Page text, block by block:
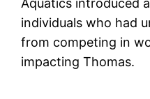
Aquatics introduced
individuals who had
from competing in
impacting Thomas.